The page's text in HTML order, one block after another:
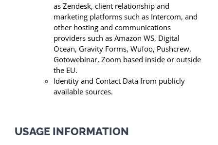
as Zendesk, client relationship and
marketing platforms such as Intercom, and
other hosting and communications
providers such as Amazon WS, Digital
Ocean, Gravity Forms, Wufoo, Pushcrew,
Gotowebinar, Zoom based inside or outside
the EU.
Identity and Contact Data from publicly
available sources.
USAGE INFORMATION